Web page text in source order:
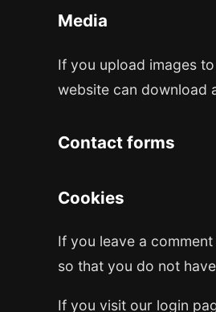
Media
If you upload images
website can download
Contact forms
Cookies
If you leave a
so that you do not
If you visit our login